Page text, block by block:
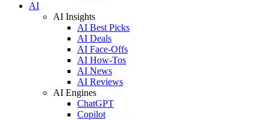
AI
AI Insights
AI Best Picks
AI Deals
AI Face-Offs
AI How-Tos
AI News
AI Reviews
AI Engines
ChatGPT
Copilot